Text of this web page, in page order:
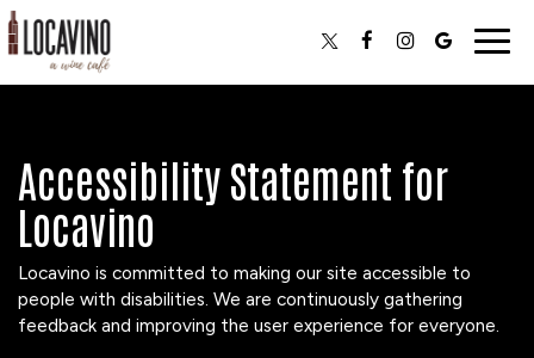
Accessibility Statement for
Locavino
Locavino is committed to making our site accessible to
people with disabilities. We are continuously gathering
feedback and improving the user experience for everyone.